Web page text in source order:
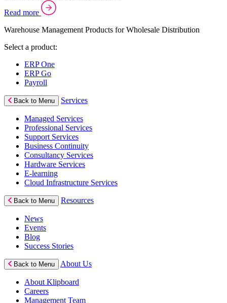
Read more
Warehouse Management Products for Wholesale Distribution
Select a product:
ERP One
ERP Go
Payroll
Back to Menu Services
Managed Services
Professional Services
Support Services
Business Continuity
Consultancy Services
Hardware Services
E-learning
Cloud Infrastructure Services
Back to Menu Resources
News
Events
Blog
Success Stories
Back to Menu About Us
About Klipboard
Careers
Management Team